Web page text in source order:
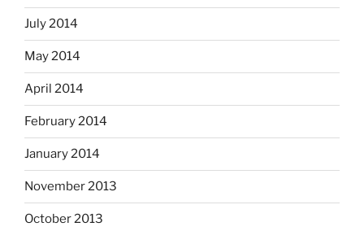
July 2014
May 2014
April 2014
February 2014
January 2014
November 2013
October 2013